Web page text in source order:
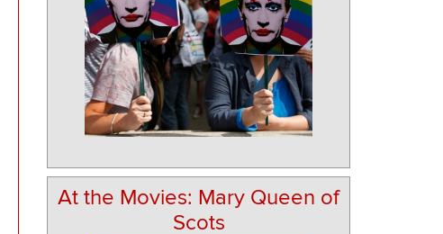
At the Movies: Mary Queen of
Scots